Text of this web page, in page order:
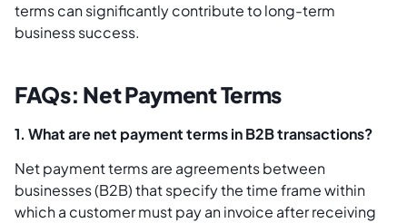
terms can significantly contribute to long-term
business success.
FAQs: Net Payment Terms
1. What are net payment terms in B2B transactions?
Net payment terms are agreements between
businesses (B2B) that specify the time frame within
which a customer must pay an invoice after receiving